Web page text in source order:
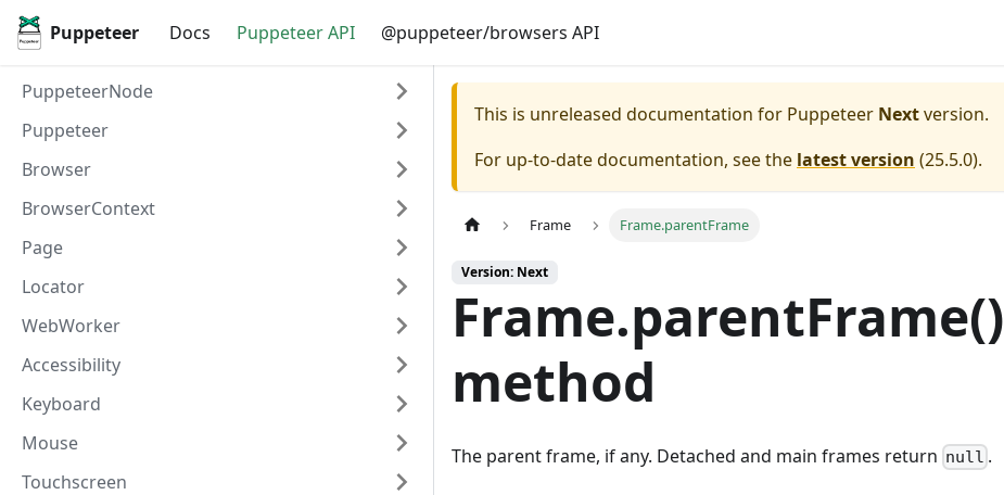
Puppeteer Docs Puppeteer API @puppeteer/browsers API
PuppeteerNode
Puppeteer
Browser
BrowserContext
Page
Locator
WebWorker
Accessibility
Keyboard
Mouse
Touchscreen
This is unreleased documentation for Puppeteer Nextversion.
For up-to-date documentation, see the latest version (25.5.0).
Frame Frame.parentFrame
Version: Next
Frame.parentFrame()
method
The parent frame, if any. Detached and main frames return null .